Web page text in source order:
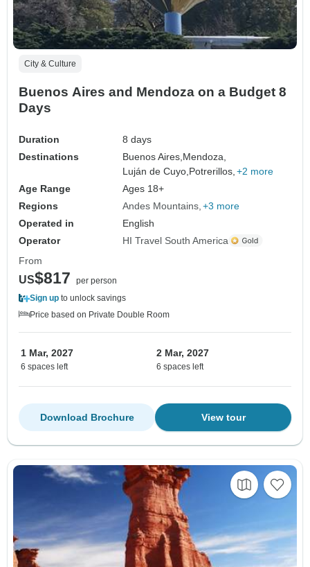
City & Culture
Buenos Aires and Mendoza on a Budget 8
Days
Duration
8 days
Destinations
Buenos Aires, Mendoza,
Luján de Cuyo, Potrerillos, +2 more
Age Range
Ages 18+
Regions
Andes Mountains +3 more
Operated in
English
Operator
HI Travel South America
From
US$817
per person
Sign up to unlock savings
Price based on Private Double Room
1 Mar, 2027
6 spaces left
2 Mar, 2027
6 spaces left
View tour
Download Brochure